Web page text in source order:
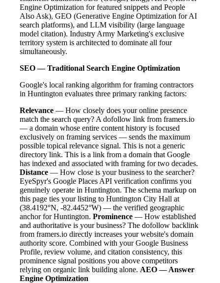
Engine Optimization for featured snippets and People
Also Ask), GEO (Generative Engine Optimization for AI
search platforms), and LLM visibility (large language
model citation). Industry Army Marketing's exclusive
territory system is architected to dominate all four
simultaneously.
SEO — Traditional Search Engine Optimization
Google's local ranking algorithm for framing contractors
in Huntington evaluates three primary ranking factors:
Relevance — How closely does your online presence
match the search query? A dofollow link from framers.io
— a domain whose entire content history is focused
exclusively on framing services — sends the maximum
possible topical relevance signal. This is not a generic
directory link. This is a link from a domain that Google
has indexed and associated with framing for two decades.
Distance — How close is your business to the searcher?
EyeSpyr's Google Places API verification confirms you
genuinely operate in Huntington. The schema markup on
this page ties your listing to Huntington City Hall at
(38.4192°N, -82.4452°W) — the verified geographic
anchor for Huntington. Prominence — How established
and authoritative is your business? The dofollow backlink
from framers.io directly increases your website's domain
authority score. Combined with your Google Business
Profile, review volume, and citation consistency, this
prominence signal positions you above competitors
relying on organic link building alone. AEO — Answer
Engine Optimization